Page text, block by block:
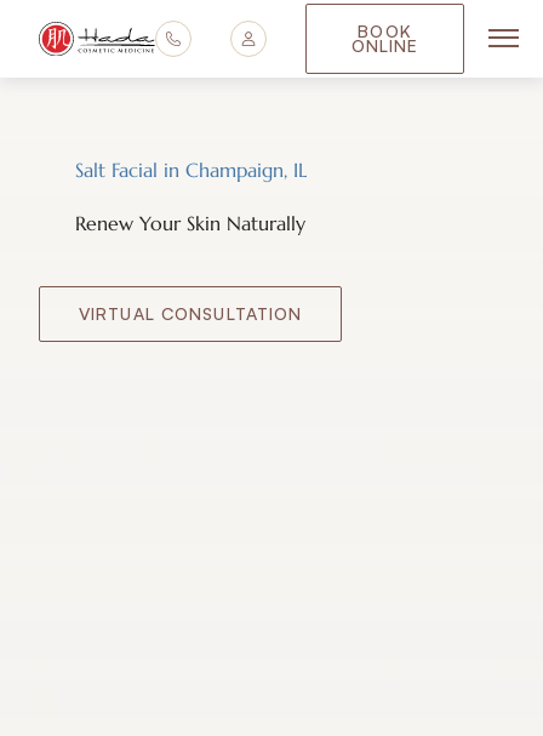
BOOK
ONLINE
Salt Facial in Champaign, IL
Renew Your Skin Naturally
VIRTUAL CONSULTATION